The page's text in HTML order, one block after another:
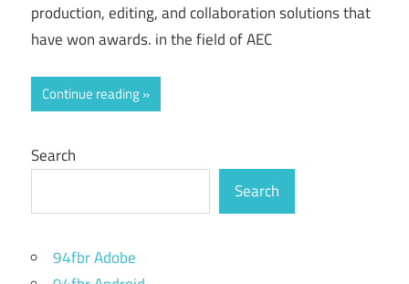
production, editing, and collaboration solutions that
have won awards. in the field of AEC
Continue reading
Search
Search
94fbr Adobe